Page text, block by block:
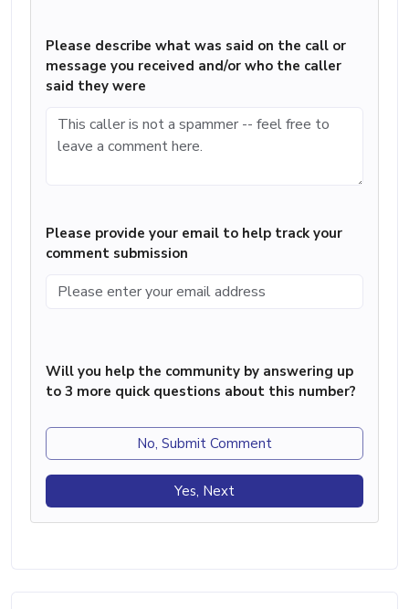
Please describe what was said on the call or
message you received and/or who the caller
said they were
Please provide your email to help track your
comment submission
Will you help the community by answering up
to 3 more quick questions about this number?
No, Submit Comment
Yes, Next